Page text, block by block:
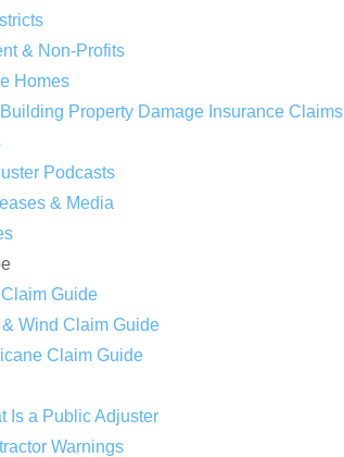
& Non-Profits
Homes
Property Damage Insurance Claims
Podcasts
& Media
Guide
Wind Claim Guide
Claim Guide
Is a Public Adjuster
Warnings